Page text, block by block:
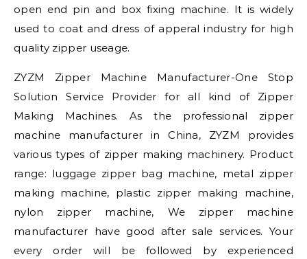
open end pin and box fixing machine. It is widely
used to coat and dress of apperal industry for high
quality zipper useage.
ZYZM Zipper Machine Manufacturer-One Stop
Solution Service Provider for all kind of Zipper
Making Machines. As the professional zipper
machine manufacturer in China, ZYZM provides
various types of zipper making machinery. Product
range: luggage zipper bag machine, metal zipper
making machine, plastic zipper making machine,
nylon zipper machine, We zipper machine
manufacturer have good after sale services. Your
every order will be followed by experienced